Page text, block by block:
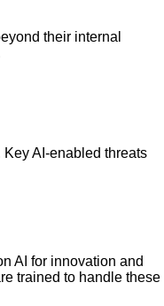
their internal
AI-enabled threats
AI for innovation and
trained to handle these